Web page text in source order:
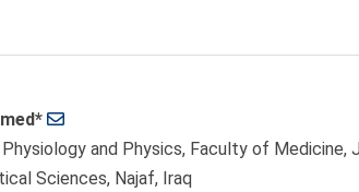
and Physics, Faculty of Medicine,
Sciences, Najaf, Iraq